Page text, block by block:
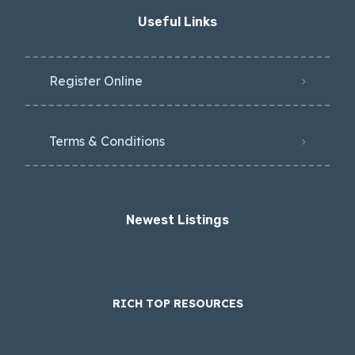
Useful Links
Register Online
Terms & Conditions
Newest Listings​
RICH TOP RESOURCES